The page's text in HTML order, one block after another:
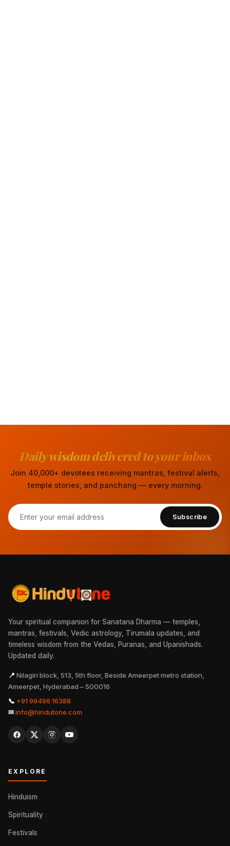
Daily wisdom delivered to your inbox
Join 40,000+ devotees receiving mantras, festival alerts,
temple stories, and panchang — every morning.
Subscribe
Your spiritual companion for Sanatana Dharma — temples,
mantras, festivals, Vedic astrology, Tirumala updates, and
timeless wisdom from the Vedas, Puranas, and Upanishads.
Updated daily.
📍 Nilagiri block, 513, 5th floor, Beside Ameerpet metro station,
Ameerpet, Hyderabad – 500016
📞 +91 99496 16388
✉info@hindutone.com
EXPLORE
Hinduism
Spirituality
Festivals